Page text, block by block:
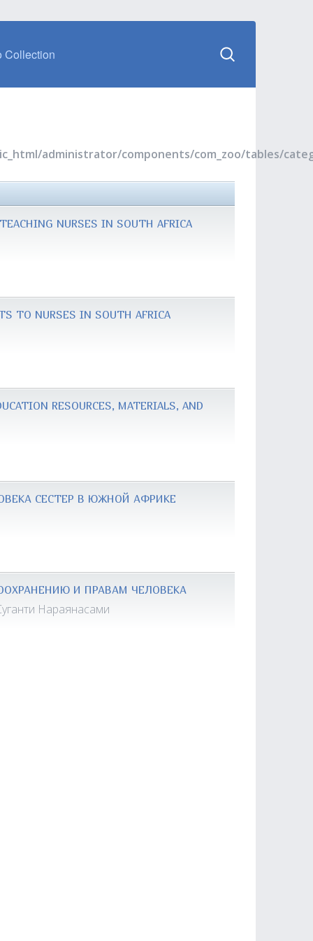
Collection
administrator/components/com_zoo/tables/
NURSES IN SOUTH AFRICA
TO NURSES IN SOUTH AFRICA
RESOURCES, MATERIALS, AND
СЕСТЕР В ЮЖНОЙ АФРИКЕ
И ПРАВАМ ЧЕЛОВЕКА
Нараянасами